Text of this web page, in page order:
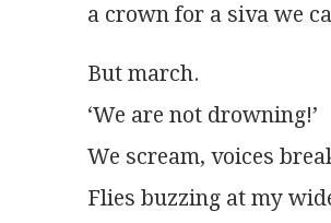
a crown for a siva we
But march.
‘We are not drowning!’
We scream, voices
Flies buzzing at my